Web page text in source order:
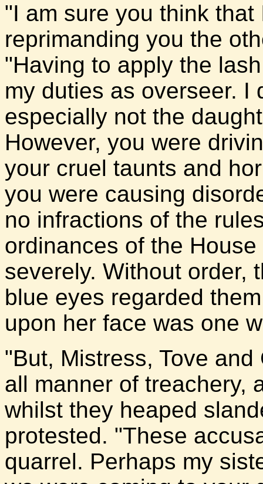
"I am sure you think
reprimanding you the
"Having to apply the
my duties as overseer. I
especially not the
However, you were
your cruel taunts and
you were causing
no infractions of the
ordinances of the
severely. Without order,
blue eyes regarded
upon her face was one
"But, Mistress, Tove
all manner of treachery,
whilst they heaped
protested. "These
quarrel. Perhaps my